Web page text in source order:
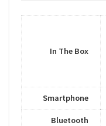
In The Box
Smartphone
Bluetooth